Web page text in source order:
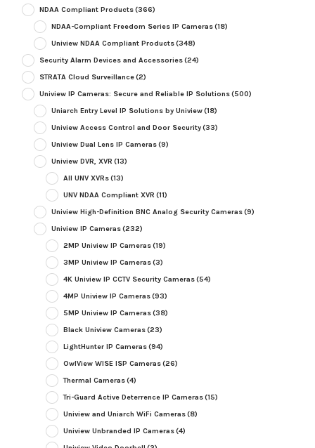
NDAA Compliant Products(366)
NDAA-Compliant Freedom Series IP Cameras(18)
Uniview NDAA Compliant Products(348)
Security Alarm Devices and Accessories(24)
STRATA Cloud Surveillance(2)
Uniview IP Cameras: Secure and Reliable IP Solutions(500)
Uniarch Entry Level IP Solutions by Uniview(18)
Uniview Access Control and Door Security(33)
Uniview Dual Lens IP Cameras(9)
Uniview DVR, XVR (13)
All UNV XVRs(13)
UNV NDAA Compliant XVR (11)
Uniview High-Definition BNC Analog Security Cameras(9)
Uniview IP Cameras(232)
2MP Uniview IP Cameras(19)
3MP Uniview IP Cameras(3)
4K Uniview IP CCTV Security Cameras(54)
4MP Uniview IP Cameras(93)
5MP Uniview IP Cameras(38)
Black Uniview Cameras(23)
LightHunter IP Cameras(94)
OwlView WISE ISP Cameras(26)
Thermal Cameras(4)
Tri-Guard Active Deterrence IP Cameras(15)
Uniview and Uniarch WiFi Cameras(8)
Uniview Unbranded IP Cameras(4)